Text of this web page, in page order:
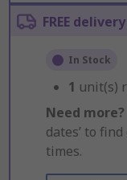
FREE
In Stock
1 unit(s)
Need more?
dates’ to
times.